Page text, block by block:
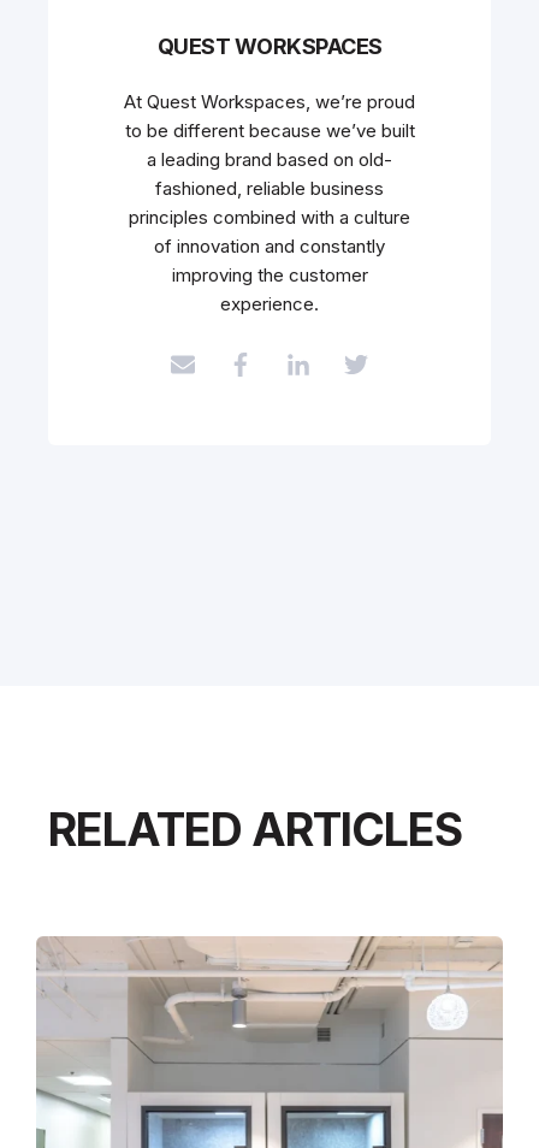
QUEST WORKSPACES
At Quest Workspaces, we’re proud
to be different because we’ve built
a leading brand based on old-
fashioned, reliable business
principles combined with a culture
of innovation and constantly
improving the customer
experience.
RELATED ARTICLES